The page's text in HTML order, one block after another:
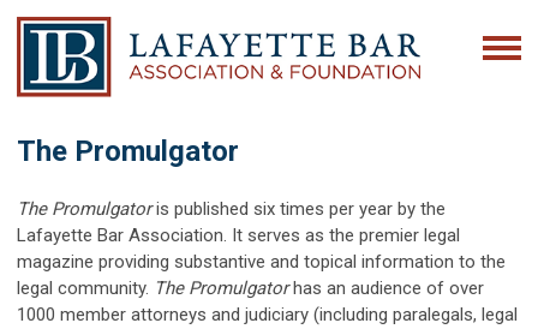
The Promulgator
The Promulgatoris published six times per year by the
Lafayette Bar Association. It serves as the premier legal
magazine providing substantive and topical information to the
legal community. The Promulgatorhas an audience of over
1000 member attorneys and judiciary (including paralegals, legal